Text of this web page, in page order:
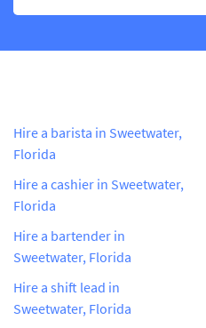
Hire a barista in Sweetwater,
Florida
Hire a cashier in Sweetwater,
Florida
Hire a bartender in
Sweetwater, Florida
Hire a shift lead in
Sweetwater, Florida